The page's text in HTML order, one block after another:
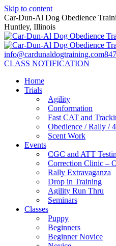
Skip to content
Car-Dun-Al Dog Obedience
Huntley, Illinois
info@cardunaldogtraining.com
CLASS NOTIFICATION
Home
Trials
Agility
Conformation
Fast CAT and
Obedience / Rally /
Scent Work
Events
CGC and ATT
Correction Clinic –
Rally Extravaganza
Drop in Training
Agility Run Thru
Seminars
Classes
Puppy
Beginners
Beginner Novice